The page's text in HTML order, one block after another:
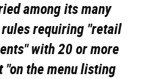
among its many
requiring "retail
with 20 or more
"on the menu listing